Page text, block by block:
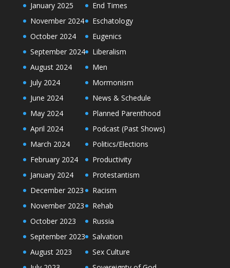
January 2025
November 2024
October 2024
September 2024
August 2024
July 2024
June 2024
May 2024
April 2024
March 2024
February 2024
January 2024
December 2023
November 2023
October 2023
September 2023
August 2023
End Times
Eschatology
Eugenics
Liberalism
Men
Mormonism
News & Schedule
Planned Parenthood
Podcast (Past Shows)
Politics/Elections
Productivity
Protestantism
Racism
Rehab
Russia
Salvation
Sex Culture